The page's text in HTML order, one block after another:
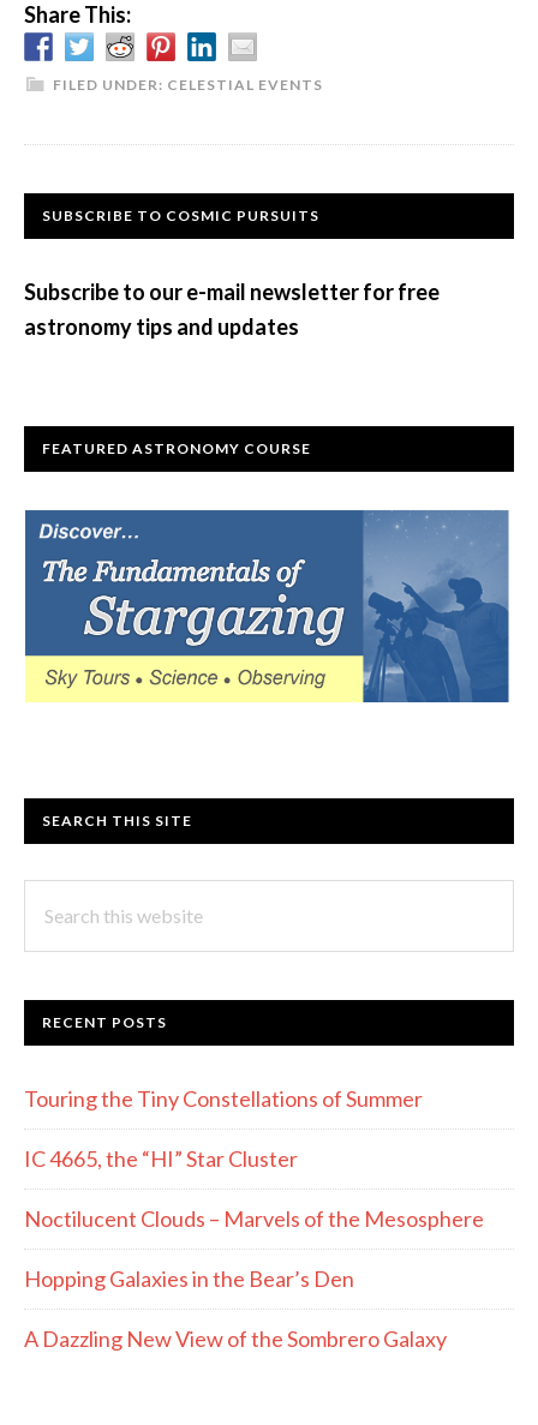
Sky
This
Month
December
2016
Share This:
FILED UNDER: CELESTIAL EVENTS
Primary
SUBSCRIBE TO COSMIC PURSUITS
Subscribe to our e-mail newsletter for free
astronomy tips and updates
FEATURED ASTRONOMY COURSE
SEARCH THIS SITE
this
RECENT POSTS
Touring the Tiny Constellations of Summer
IC 4665, the “HI” Star Cluster
Noctilucent Clouds – Marvels of the Mesosphere
Hopping Galaxies in the Bear’s Den
A Dazzling New View of the Sombrero Galaxy